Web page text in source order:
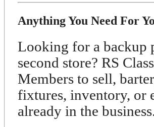
Anything You Need For
Looking for a backup
second store? RS
Members to sell,
fixtures, inventory, or
already in the